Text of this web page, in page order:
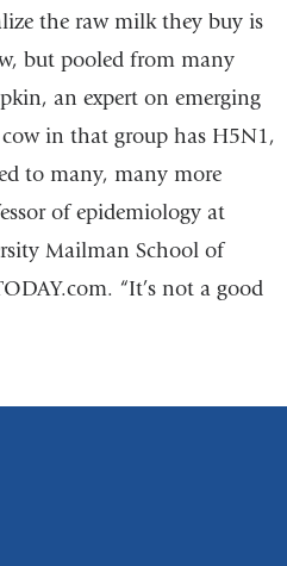
and
opens
in
a
new
window)
the raw milk they buy is
but pooled from many
an expert on emerging
in that group has H5N1,
to many, many more
of epidemiology at
Mailman School of
“It’s not a good